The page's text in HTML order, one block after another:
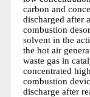
carbon and
discharged after
combustion
solvent in the
the hot air
waste gas in
concentrated
combustion
discharge after